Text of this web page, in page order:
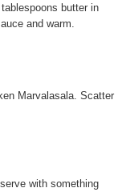
butter in
and warm.
Marvalasala. Scatter
with something